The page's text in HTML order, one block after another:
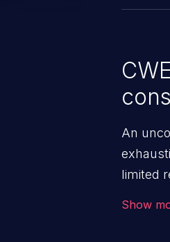
An
limited
Show